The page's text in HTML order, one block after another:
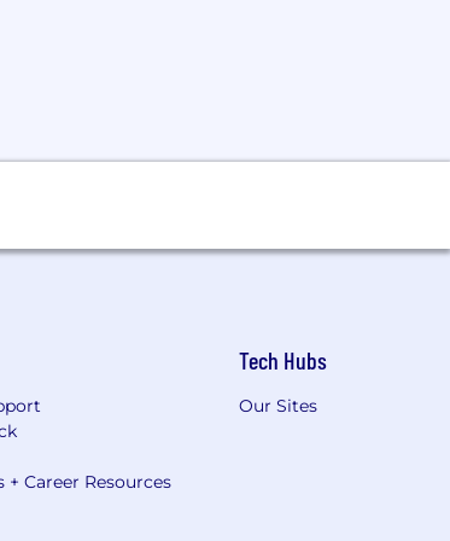
+ Career Resources
Tech Hubs
Our Sites